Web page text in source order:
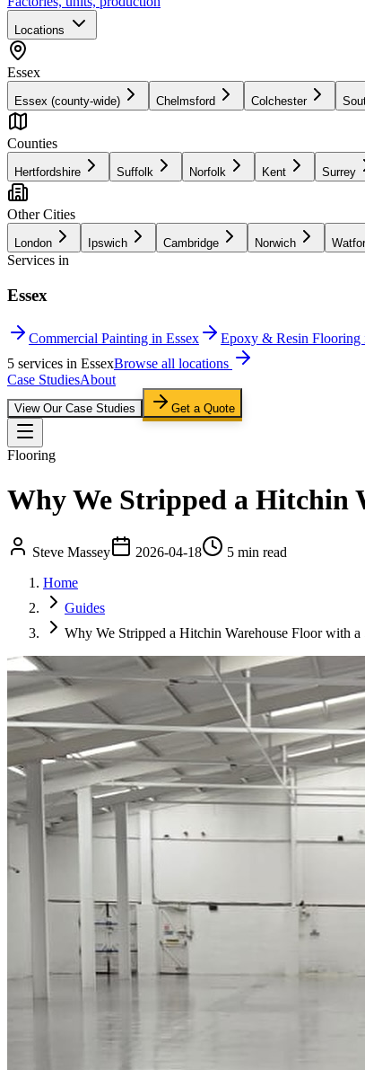
Locations
Essex
Essex (county-wide) Chelmsford Colchester
Counties
Hertfordshire Suffolk Norfolk Kent Surrey
Other Cities
London Ipswich Cambridge Norwich
Services in
Essex
Commercial Painting in Essex Epoxy & Resin Flooring
5 services in EssexBrowse all locations
Case StudiesAbout
View Our Case Studies Get a Quote
Flooring
Why We Stripped a Hitchin
Steve Massey 2026-04-18
5 min read
Home
Guides
Why We Stripped a Hitchin Warehouse Floor with